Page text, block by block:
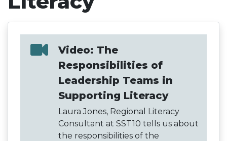
Video: The
Responsibilities of
Leadership Teams in
Supporting Literacy
Laura Jones, Regional Literacy
Consultant at SST10 tells us about
the responsibilities of the